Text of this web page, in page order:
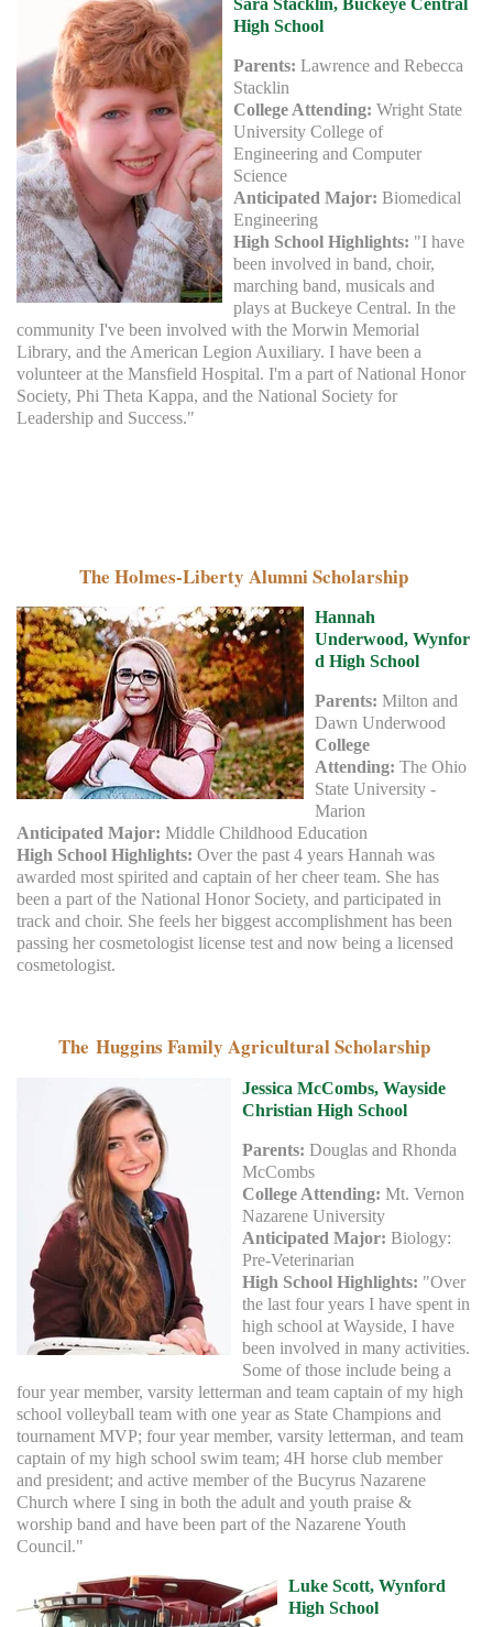
Sara Stacklin, Buckeye Central
High School
Parents: Lawrence and Rebecca
Stacklin
College Attending: Wright State
University College of
Engineering and Computer
Science
Anticipated Major: Biomedical
Engineering
High School Highlights: "I have
been involved in band, choir,
marching band, musicals and
plays at Buckeye Central. In the
community I've been involved with the Morwin Memorial
Library, and the American Legion Auxiliary. I have been a
volunteer at the Mansfield Hospital. I'm a part of National Honor
Society, Phi Theta Kappa, and the National Society for
Leadership and Success."
The Holmes-Liberty Alumni Scholarship
Hannah
Underwood, Wynfor
d High School
Parents: Milton and
Dawn Underwood
College
Attending: The Ohio
State University -
Marion
Anticipated Major: Middle Childhood Education
High School Highlights: Over the past 4 years Hannah was
awarded most spirited and captain of her cheer team. She has
been a part of the National Honor Society, and participated in
track and choir. She feels her biggest accomplishment has been
passing her cosmetologist license test and now being a licensed
cosmetologist.
The Huggins Family Agricultural Scholarship
Jessica McCombs, Wayside
Christian High School
Parents: Douglas and Rhonda
McCombs
College Attending: Mt. Vernon
Nazarene University
Anticipated Major: Biology:
Pre-Veterinarian
High School Highlights: "Over
the last four years I have spent in
high school at Wayside, I have
been involved in many activities.
Some of those include being a
four year member, varsity letterman and team captain of my high
school volleyball team with one year as State Champions and
tournament MVP; four year member, varsity letterman, and team
captain of my high school swim team; 4H horse club member
and president; and active member of the Bucyrus Nazarene
Church where I sing in both the adult and youth praise &
worship band and have been part of the Nazarene Youth
Council."
Luke Scott, Wynford
High School